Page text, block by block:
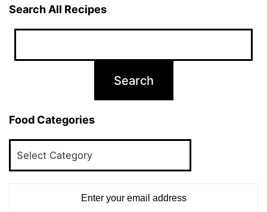
Search All Recipes
Food Categories
Enter your email address